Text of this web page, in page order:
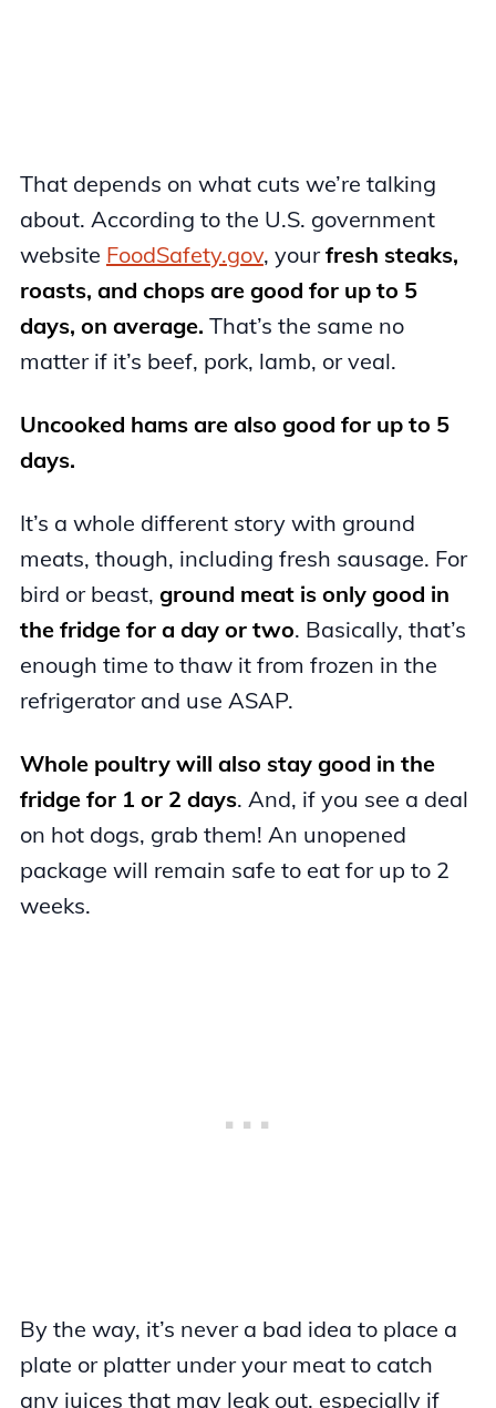
That depends on what cuts we’re talking
about. According to the U.S. government
website FoodSafety.gov, yourfresh steaks,
roasts, and chops are good for up to 5
days, on average. That’s the same no
matter if it’s beef, pork, lamb, or veal.
Uncooked hams are also good for up to 5
days.
It’s a whole different story with ground
meats, though, including fresh sausage. For
bird or beast, ground meat is only good in
the fridge for a day or two. Basically, that’s
enough time to thaw it from frozen in the
refrigerator and use ASAP.
Whole poultry will also stay good in the
fridge for 1 or 2 days. And, if you see a deal
on hot dogs, grab them! An unopened
package will remain safe to eat for up to 2
weeks.
By the way, it’s never a bad idea to place a
plate or platter under your meat to catch
any juices that may leak out, especially if